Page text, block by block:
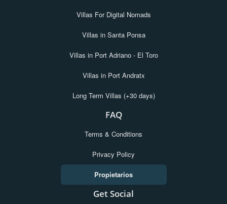
Villas For Digital Nomads
Villas in Santa Ponsa
Villas in Port Adriano - El Toro
Villas in Port Andratx
Long Term Villas (+30 days)
FAQ
Terms & Conditions
Privacy Policy
Propietarios
Get Social